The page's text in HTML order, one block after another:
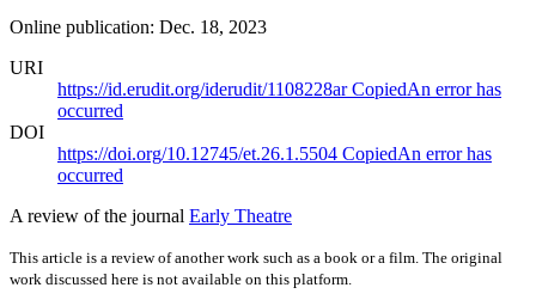
Online publication: Dec. 18, 2023
URI
https://id.erudit.org/iderudit/1108228arCopiedAn error has
occurred
DOI
https://doi.org/10.12745/et.26.1.5504 CopiedAn error has
occurred
A review of the journal Early Theatre
This article is a review of another work such as a book or a film. The original
work discussed here is not available on this platform.